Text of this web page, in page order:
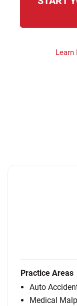
Learn
Practice Areas
Auto
Medical